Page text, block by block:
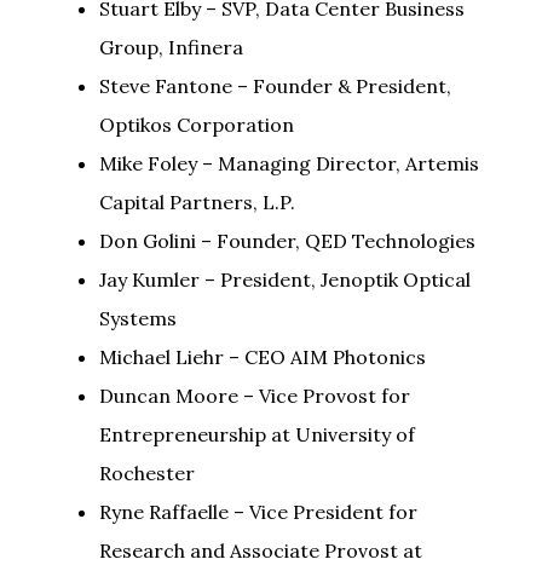
Stuart Elby – SVP, Data Center Business
Group, Infinera
Steve Fantone – Founder & President,
Optikos Corporation
Mike Foley – Managing Director, Artemis
Capital Partners, L.P.
Don Golini – Founder, QED Technologies
Jay Kumler – President, Jenoptik Optical
Systems
Michael Liehr – CEO AIM Photonics
Duncan Moore – Vice Provost for
Entrepreneurship at University of
Rochester
Ryne Raffaelle – Vice President for
Research and Associate Provost at